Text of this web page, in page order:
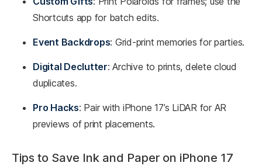
Shortcuts app for batch edits.
Event Backdrops: Grid-print memories for parties.
Digital Declutter: Archive to prints, delete cloud
duplicates.
Pro Hacks: Pair with iPhone 17’s LiDAR for AR
previews of print placements.
Tips to Save Ink and Paper on iPhone 17